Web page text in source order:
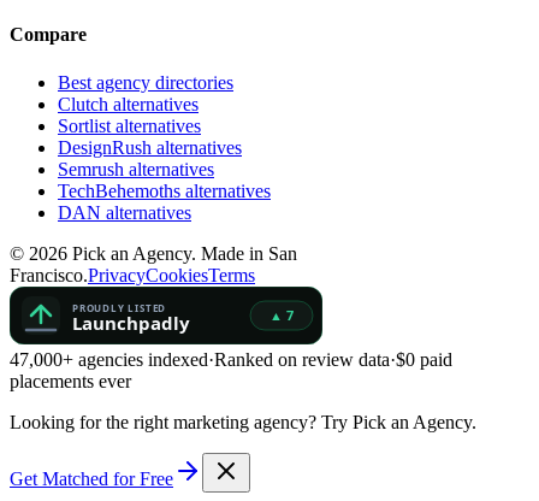
Compare
Best agency directories
Clutch alternatives
Sortlist alternatives
DesignRush alternatives
Semrush alternatives
TechBehemoths alternatives
DAN alternatives
© 2026 Pick an Agency. Made in San
Francisco.PrivacyCookiesTerms
47,000+ agencies indexed·Ranked on review data·$0 paid
placements ever
Looking for the right marketing agency? Try Pick an Agency.
Get Matched for Free